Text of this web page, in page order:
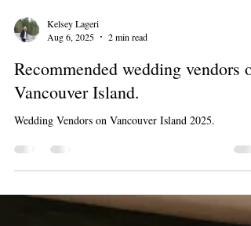
Kelsey Lageri
Recommended wedding vendors on
Vancouver Island.
Wedding Vendors on Vancouver Island 2025.